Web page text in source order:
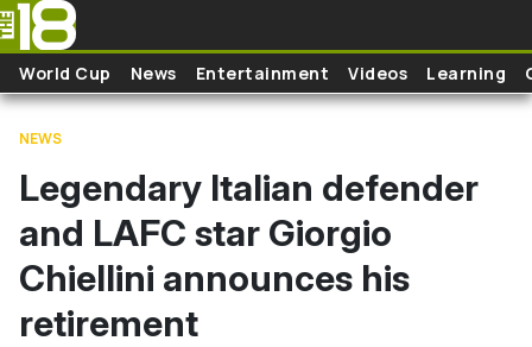
Skip to main content
World Cup News Entertainment Videos Learning
NEWS
Legendary Italian defender
and LAFC star Giorgio
Chiellini announces his
retirement